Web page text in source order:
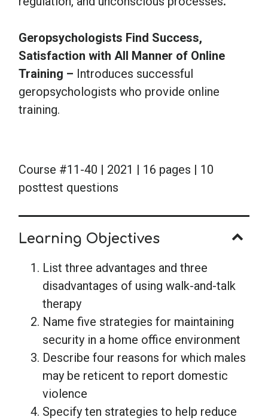
Geropsychologists Find Success,
Satisfaction with All Manner of Online
Training – Introduces successful
geropsychologists who provide online
training.
Course #11-40 | 2021 | 16 pages | 10
posttest questions
Learning Objectives
List three advantages and three
disadvantages of using walk-and-talk
therapy
Name five strategies for maintaining
security in a home office environment
Describe four reasons for which males
may be reticent to report domestic
violence
Specify ten strategies to help reduce